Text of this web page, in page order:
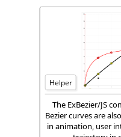
Helper
The ExBezier/JS
Bezier curves are
in animation, user